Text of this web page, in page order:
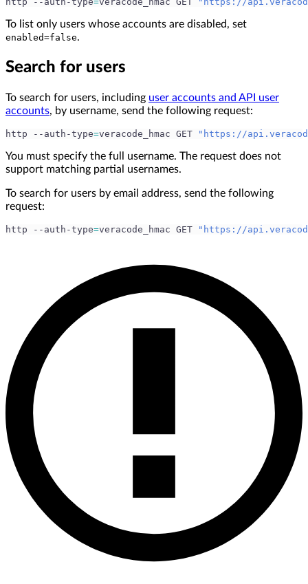
To list only users whose accounts are disabled, set
enabled=false.
Search for users
To search for users, including user accounts and API user
accounts, by username, send the following request:
http --auth-type=veracode_hmac GET "https://
You must specify the full username. The request does not
support matching partial usernames.
To search for users by email address, send the following
request:
http --auth-type=veracode_hmac GET "https://